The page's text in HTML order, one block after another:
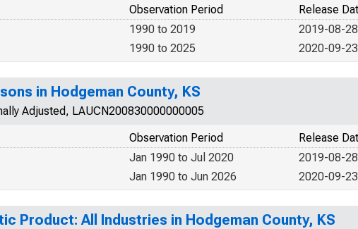
Release
Observation Period
2019-08-
1990 to 2019
2020-09-
1990 to 2025
in Hodgeman County, KS
Adjusted, LAUCN200830000000005
Release
Observation Period
2019-08-
Jan 1990 to Jul 2020
2020-09-
Jan 1990 to Jun 2026
Product: All Industries in Hodgeman County, KS